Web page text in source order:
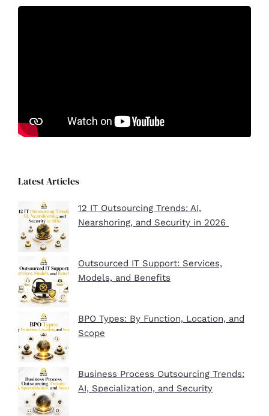
Latest Articles
12 IT Outsourcing Trends: AI,
Nearshoring, and Security in 2026
Outsourced IT Support: Services,
Models, and Benefits
BPO Types: By Function, Location, and
Scope
Business Process Outsourcing Trends:
AI, Specialization, and Security